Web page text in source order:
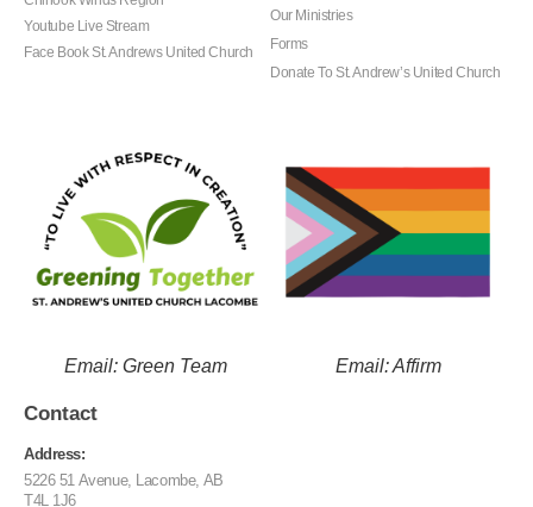
Youtube Live Stream
Face Book St. Andrews United Church
Our Ministries
Forms
Donate To St. Andrew’s United Church
Email: Green Team Email: Affirm
Contact
Address:
5226 51 Avenue, Lacombe, AB
T4L 1J6